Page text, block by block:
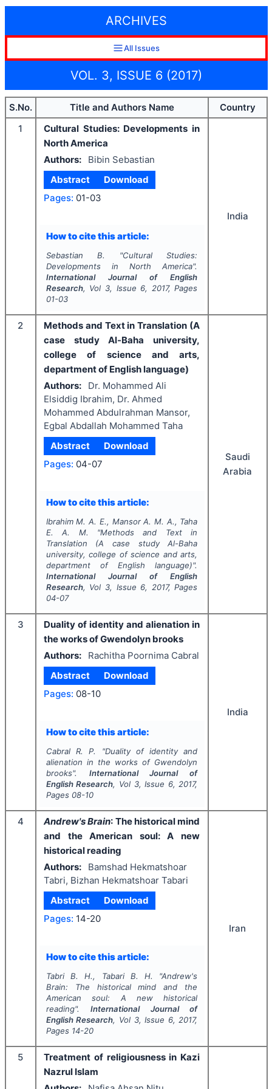
ARCHIVES
All Issues
VOL. 3, ISSUE 6 (2017)
S.No. Title and Authors Name
Country
1
Cultural Studies: Developments in
North America
Authors:
Bibin Sebastian
Abstract
Download
Pages: 01-03
How to cite this article:
Sebastian B. "Cultural Studies:
Developments in North America".
International Journal of English
Research, Vol 3, Issue 6, 2017, Pages
01-03
India
2
Methods and Text in Translation (A
case study Al-Baha university,
college of science and arts,
department of English language)
Authors:
Dr. Mohammed Ali
Elsiddig Ibrahim, Dr. Ahmed
Mohammed Abdulrahman Mansor,
Egbal Abdallah Mohammed Taha
Abstract
Download
Pages: 04-07
How to cite this article:
Ibrahim M. A. E., Mansor A. M. A., Taha
E. A. M.
"Methods and Text in
Translation (A case study Al-Baha
university, college of science and arts,
department of English language)".
International Journal of English
Research, Vol 3, Issue 6, 2017, Pages
04-07
Saudi
Arabia
3
Duality of identity and alienation in
the works of Gwendolyn brooks
Authors:
Rachitha Poornima Cabral
Abstract
Download
Pages: 08-10
How to cite this article:
Cabral R. P. "Duality of identity and
alienation in the works of Gwendolyn
brooks". International Journal of
English Research, Vol 3, Issue 6, 2017,
Pages 08-10
India
4 Andrew's Brain: The historical mind
and the American soul: A new
historical reading
Authors:
Bamshad Hekmatshoar
Tabri, Bizhan Hekmatshoar Tabari
Abstract
Download
Pages: 14-20
How to cite this article:
Tabri B. H., Tabari B. H. "Andrew's
Brain: The historical mind and the
American soul: A new historical
reading".International Journal of
English Research, Vol 3, Issue 6, 2017,
Pages 14-20
Iran
5
Treatment of religiousness in Kazi
Nazrul Islam